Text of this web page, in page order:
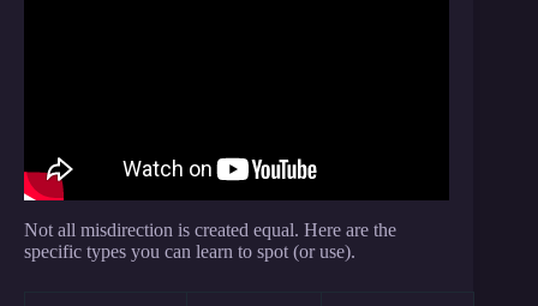
Not all misdirection is created equal. Here are the
specific types you can learn to spot (or use).